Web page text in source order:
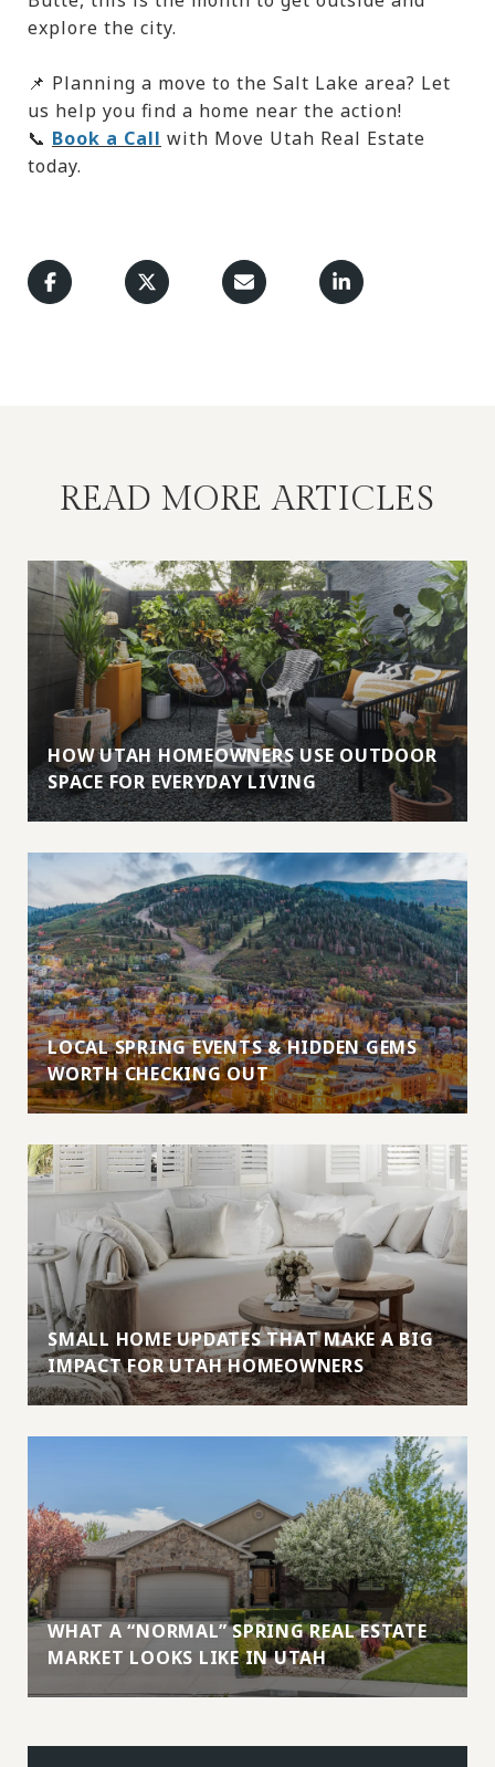
explore the city.
📌 Planning a move to the Salt Lake area? Let
us help you find a home near the action!
📞 Book a Call with Move Utah Real Estate
today.
READ MORE ARTICLES
HOW UTAH HOMEOWNERS USE OUTDOOR
SPACE FOR EVERYDAY LIVING
LOCAL SPRING EVENTS & HIDDEN GEMS
WORTH CHECKING OUT
SMALL HOME UPDATES THAT MAKE A BIG
IMPACT FOR UTAH HOMEOWNERS
WHAT A “NORMAL” SPRING REAL ESTATE
MARKET LOOKS LIKE IN UTAH